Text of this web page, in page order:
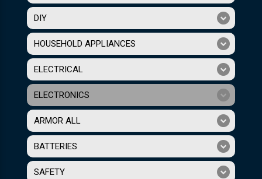
DIY
HOUSEHOLD APPLIANCES
ELECTRICAL
ELECTRONICS
ARMOR ALL
BATTERIES
SAFETY